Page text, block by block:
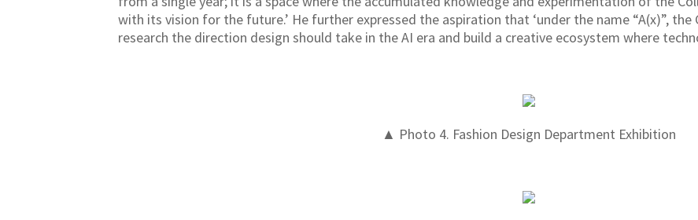
with its vision for the future.’ He further expressed the aspiration that ‘under the name “A(x)”,
research the direction design should take in the AI era and build a creative ecosystem where
▲ Photo 4. Fashion Design Department Exhibition